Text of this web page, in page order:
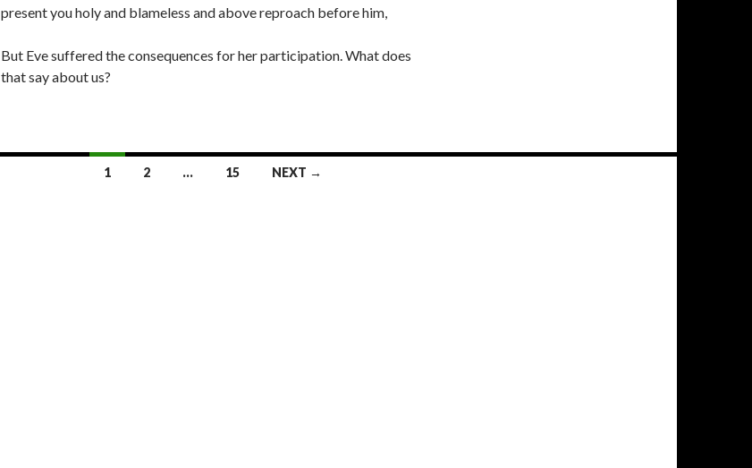
present you holy and blameless and above reproach before him,
But Eve suffered the consequences for her participation. What does
that say about us?
1 2 … 15 NEXT →